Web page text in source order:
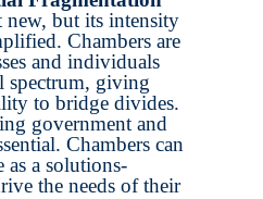
new, but its intensity
Chambers are
and individuals
spectrum, giving
to bridge divides.
government and
Chambers can
as a solutions-
the needs of their